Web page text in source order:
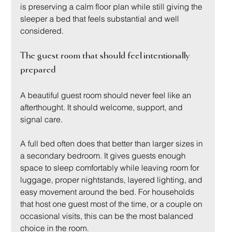
is preserving a calm floor plan while still giving the
sleeper a bed that feels substantial and well
considered.
The guest room that should feel intentionally
prepared
A beautiful guest room should never feel like an
afterthought. It should welcome, support, and
signal care.
A full bed often does that better than larger sizes in
a secondary bedroom. It gives guests enough
space to sleep comfortably while leaving room for
luggage, proper nightstands, layered lighting, and
easy movement around the bed. For households
that host one guest most of the time, or a couple on
occasional visits, this can be the most balanced
choice in the room.